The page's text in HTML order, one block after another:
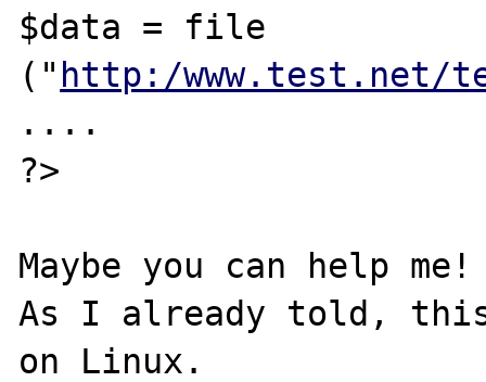
$data = file
(" http:/
....
?>
Maybe you can help me!
As I already told, this
on Linux.